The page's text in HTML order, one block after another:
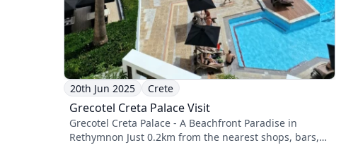
20th Jun 2025 Crete
Grecotel Creta Palace Visit
Grecotel Creta Palace - A Beachfront Paradise in
Rethymnon Just 0.2km from the nearest shops, bars,